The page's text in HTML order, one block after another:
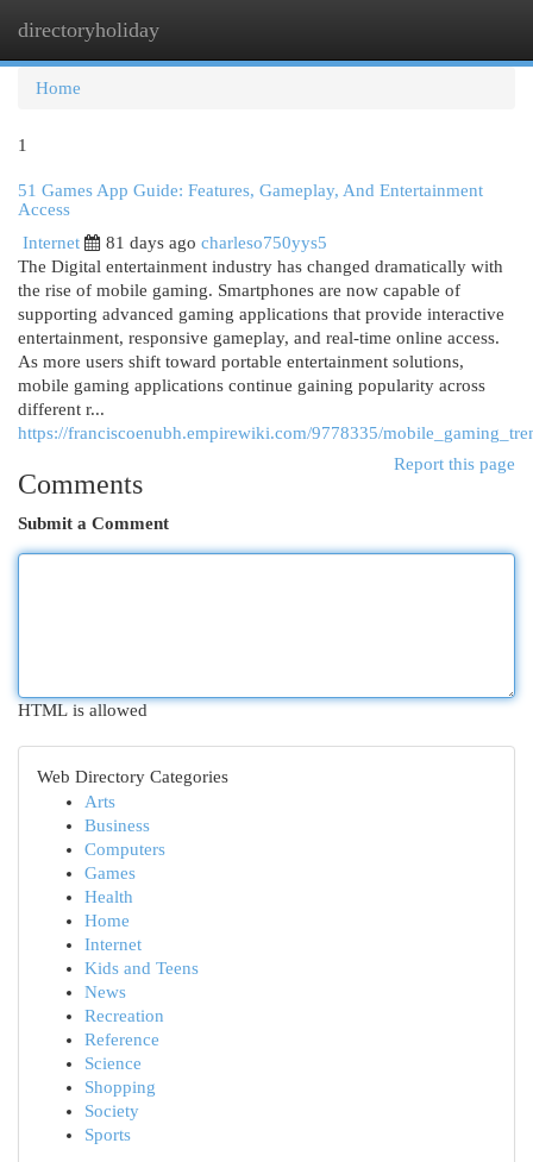
directoryholiday
Home
1
51 Games App Guide: Features, Gameplay, And Entertainment
Access
Internet
81 days ago charleso750yys5
The Digital entertainment industry has changed dramatically with
the rise of mobile gaming. Smartphones are now capable of
supporting advanced gaming applications that provide interactive
entertainment, responsive gameplay, and real-time online access.
As more users shift toward portable entertainment solutions,
mobile gaming applications continue gaining popularity across
different r...
https://franciscoenubh.empirewiki.com/9778335/
Report this page
Comments
Submit a Comment
HTML is allowed
Web Directory Categories
Arts
Business
Computers
Games
Health
Home
Internet
Kids and Teens
News
Recreation
Reference
Science
Shopping
Society
Sports